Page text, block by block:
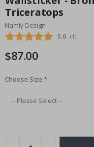
the
beginning
of
the
gallery
Triceratops
Namly Design
Average
5.0 (votes:
1 )
$87.00
Choose Size